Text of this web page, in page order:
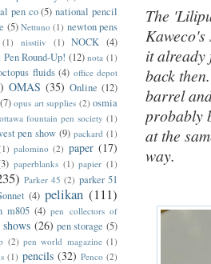
The
it already
back
barrel
probably
at the
way.
pen co (5) national pencil
(5) Nettuno (1) newton pens
(1) nisstiiv (1) NOCK (4)
Round-Up! (12) nota (1)
fluids (4) office depot
OMAS (35) Online (12)
(7) opus art supplies (2) osmia
ottawa fountain pen society (1)
pen show (9) packard (1)
palomino (2) paper (17)
paperblanks (1) papier (1)
Parker 45 (2) parker 51
(4) pelikan (111)
m805 (4) pen collectors of
shows (26) pen storage (5)
(2) pen world magazine (1)
(1) pencils (32) Penco (2)